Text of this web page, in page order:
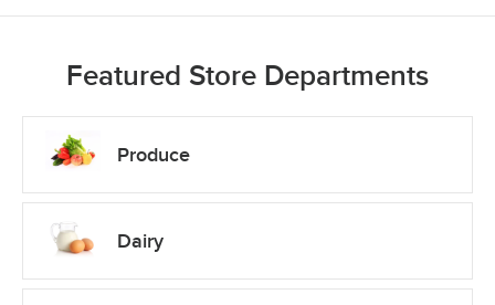
Featured Store Departments
Produce
Dairy